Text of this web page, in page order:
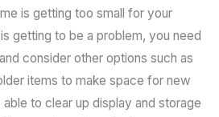
is getting too small for your
getting to be a problem, you need
consider other options such as
items to make space for new
to clear up display and storage